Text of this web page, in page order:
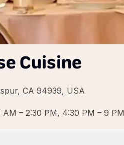
Cuisine
CA 94939, USA
AM – 2:30 PM, 4:30 PM – 9 PM